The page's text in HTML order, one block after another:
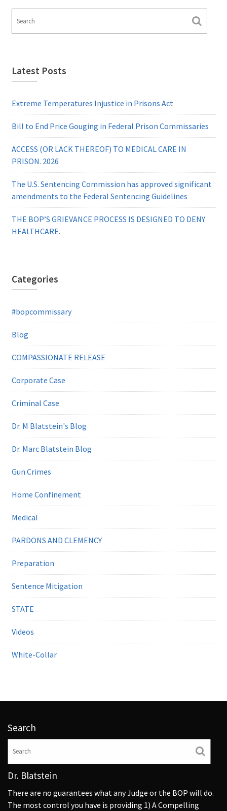
Latest Posts
Extreme Temperatures Injustice in Prisons Act
Bill to End Price Gouging in Federal Prison Commissaries
ACCESS (OR LACK THEREOF) TO MEDICAL CARE IN
PRISON. 2026
The U.S. Sentencing Commission has approved significant
amendments to the Federal Sentencing Guidelines
THE BOP’S GRIEVANCE PROCESS IS DESIGNED TO DENY
HEALTHCARE.
Categories
#bopcommissary
Blog
COMPASSIONATE RELEASE
Corporate Case
Criminal Case
Dr. M Blatstein's Blog
Dr. Marc Blatstein Blog
Gun Crimes
Home Confinement
Medical
PARDONS AND CLEMENCY
Preparation
Sentence Mitigation
STATE
Videos
White-Collar
Search
Dr. Blatstein
There are no guarantees what any Judge or the BOP will do.
The most control you have is providing 1) A Compelling